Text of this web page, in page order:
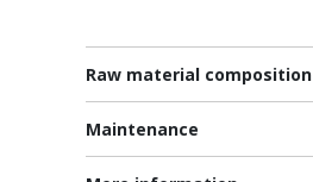
Raw material composition
Maintenance